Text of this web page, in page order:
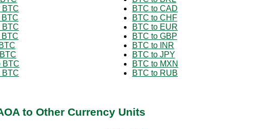
BTC
BTC
BTC
BTC
BTC
BTC to CAD
BTC to CHF
BTC to EUR
BTC to GBP
BTC to INR
BTC to JPY
BTC to MXN
BTC to RUB
to Other Currency Units